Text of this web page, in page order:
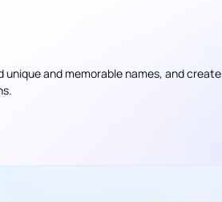
and memorable names, and create